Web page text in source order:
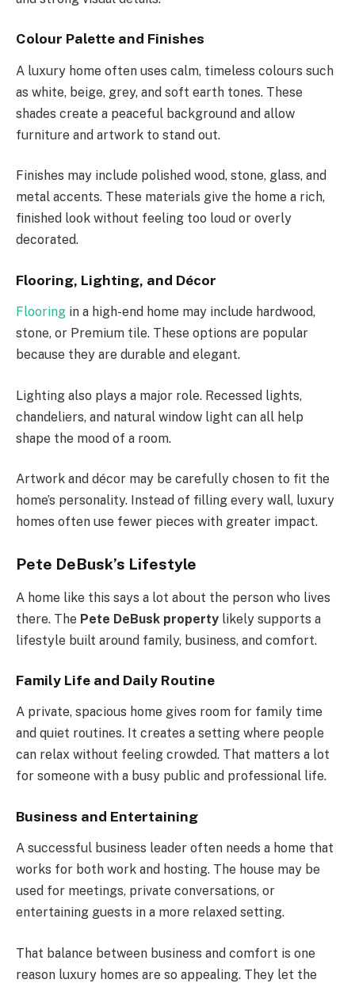
Colour Palette and Finishes
A luxury home often uses calm, timeless colours such
as white, beige, grey, and soft earth tones. These
shades create a peaceful background and allow
furniture and artwork to stand out.
Finishes may include polished wood, stone, glass, and
metal accents. These materials give the home a rich,
finished look without feeling too loud or overly
decorated.
Flooring, Lighting, and Décor
Flooring in a high-end home may include hardwood,
stone, or Premium tile. These options are popular
because they are durable and elegant.
Lighting also plays a major role. Recessed lights,
chandeliers, and natural window light can all help
shape the mood of a room.
Artwork and décor may be carefully chosen to fit the
home’s personality. Instead of filling every wall, luxury
homes often use fewer pieces with greater impact.
Pete DeBusk’s Lifestyle
A home like this says a lot about the person who lives
there. The Pete DeBusk property likely supports a
lifestyle built around family, business, and comfort.
Family Life and Daily Routine
A private, spacious home gives room for family time
and quiet routines. It creates a setting where people
can relax without feeling crowded. That matters a lot
for someone with a busy public and professional life.
Business and Entertaining
A successful business leader often needs a home that
works for both work and hosting. The house may be
used for meetings, private conversations, or
entertaining guests in a more relaxed setting.
That balance between business and comfort is one
reason luxury homes are so appealing. They let the